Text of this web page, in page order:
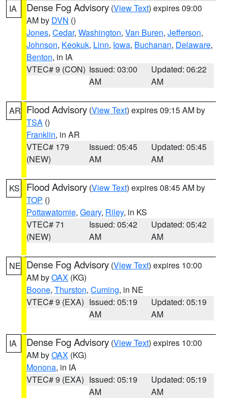
IA Dense Fog Advisory (View Text) expires 09:00
AM by DVN ()
Jones, Cedar, Washington, Van Buren, Jefferson,
Johnson, Keokuk, Linn, Iowa, Buchanan, Delaware,
Benton, in IA
VTEC# 9 (CON) Issued: 03:00
AM
Updated: 06:22
AM
AR Flood Advisory (View Text) expires 09:15 AM by
TSA ()
Franklin, in AR
VTEC# 179
(NEW)
Issued: 05:45
AM
Updated: 05:45
AM
KS Flood Advisory (View Text) expires 08:45 AM by
TOP ()
Pottawatomie, Geary, Riley, in KS
VTEC# 71
(NEW)
Issued: 05:42
AM
Updated: 05:42
AM
NE Dense Fog Advisory (View Text) expires 10:00
AM byOAX (KG)
Boone, Thurston, Cuming, in NE
VTEC# 9 (EXA) Issued: 05:19
AM
Updated: 05:19
AM
IA Dense Fog Advisory (View Text) expires 10:00
AM byOAX (KG)
Monona, in IA
VTEC# 9 (EXA) Issued: 05:19
AM
Updated: 05:19
AM